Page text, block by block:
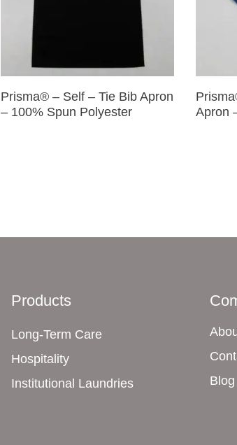
Prisma® – Self – Tie Bib Apron
– 100% Spun Polyester
Apron
Products
Long-Term Care
Hospitality
Institutional Laundries
Blog